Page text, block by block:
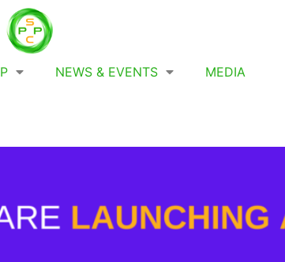
NEWS & EVENTS MEDIA